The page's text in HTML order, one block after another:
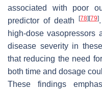
associated with poor
predictor of death
[78] [79]
high-dose vasopressors
disease severity in
that reducing the need
both time and dosage
These findings